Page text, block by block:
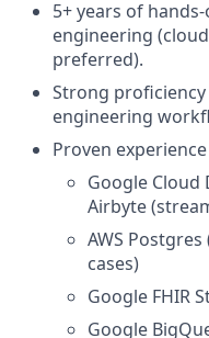
5+ years of
engineering
preferred).
Strong
engineering
Proven
Google
Airbyte
AWS
cases)
Google FHIR
Google